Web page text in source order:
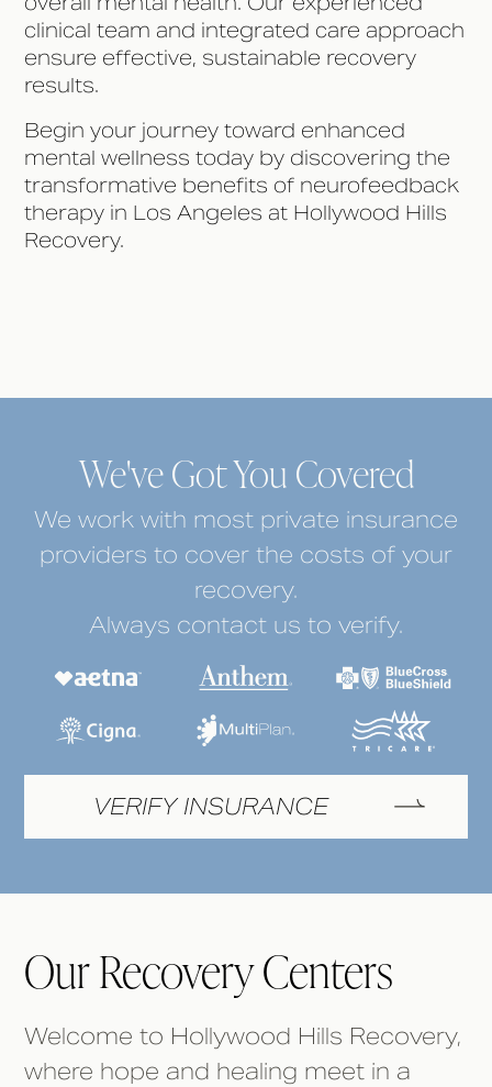
clinical team and integrated care approach
ensure effective, sustainable recovery
results.
Begin your journey toward enhanced
mental wellness today by discovering the
transformative benefits of neurofeedback
therapy in Los Angeles at Hollywood Hills
Recovery.
We've Got You Covered
We work with most private insurance
providers to cover the costs of your
recovery.
Always contact us to verify.
VERIFY INSURANCE
Our Recovery Centers
Welcome to Hollywood Hills Recovery,
where hope and healing meet in a